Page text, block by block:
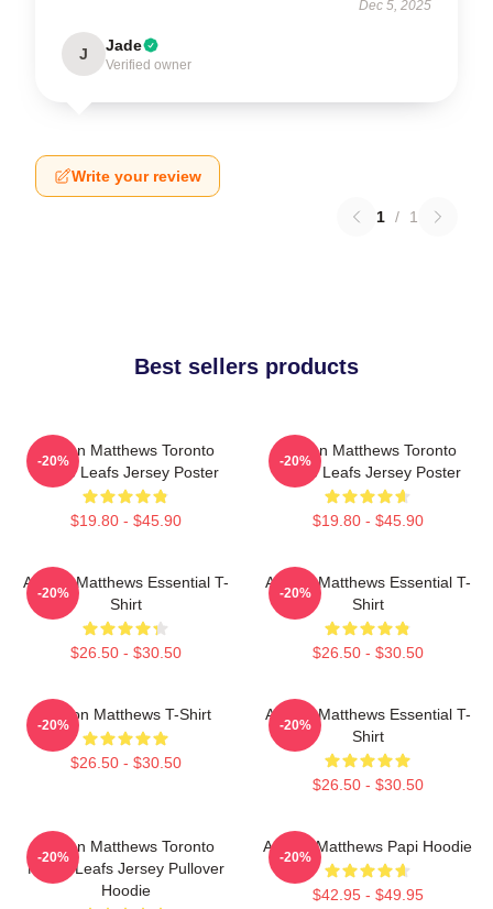
Dec 5, 2025
J Jade
Verified owner
Write your review
1 / 1
Best sellers products
Auston Matthews Toronto
Maple Leafs Jersey Poster
$19.80 - $45.90
-20%
Auston Matthews Toronto
Maple Leafs Jersey Poster
$19.80 - $45.90
-20%
Auston Matthews Essential T-
Shirt
$26.50 - $30.50
-20%
Auston Matthews Essential T-
Shirt
$26.50 - $30.50
-20%
Auston Matthews T-Shirt
$26.50 - $30.50
-20%
Auston Matthews Essential T-
Shirt
$26.50 - $30.50
-20%
Auston Matthews Toronto
Maple Leafs Jersey Pullover
Hoodie
-20%
Auston Matthews Papi Hoodie
$42.95 - $49.95
-20%